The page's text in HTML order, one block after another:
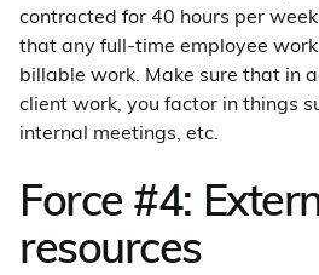
contracted for 40 hours per
that any full-time employee
billable work. Make sure that in
client work, you factor in things
internal meetings, etc.
Force #4:
resources